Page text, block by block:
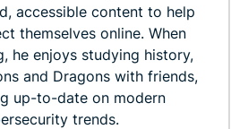
accessible content to help
themselves online. When
he enjoys studying history,
and Dragons with friends,
up-to-date on modern
trends.